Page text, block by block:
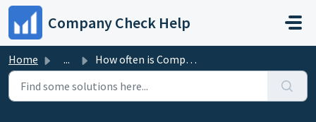
Skip to main content
Company Check Help
Home ... How often is Company Check data updated?